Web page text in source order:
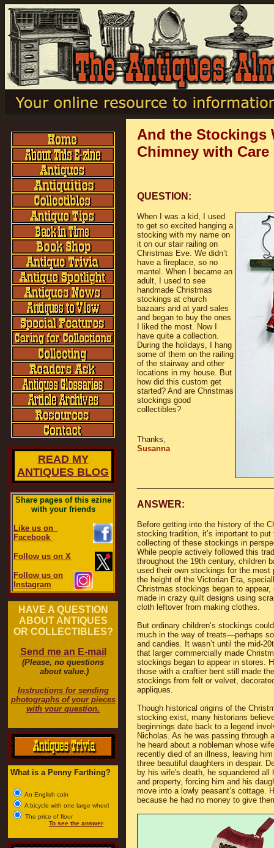
READ MY
ANTIQUES BLOG
Share pages of this ezine
with your friends
Like us on
Facebook
Follow us on X
Follow us on
Instagram
HAVE A QUESTION
ABOUT ANTIQUES
OR COLLECTIBLES?
Send me an E-mail
(Please, no questions
about value.)
Instructions for sending
photographs of your pieces
with your question.
What is a Penny Farthing?
An English coin
A bicycle with one large wheel
The price of flour
To see the answer
And the Stockings
Chimney with Care
QUESTION:
When I was a kid, I used
to get so excited hanging a
stocking with my name on
it on our stair railing on
Christmas Eve. We didn’t
have a fireplace, so no
mantel. When I became an
adult, I used to see
handmade Christmas
stockings at church
bazaars and at yard sales
and began to buy the ones
I liked the most. Now I
have quite a collection.
During the holidays, I hang
some of them on the railing
of the stairway and other
locations in my house. But
how did this custom get
started? And are Christmas
stockings good
collectibles?
Thanks,
Susanna
ANSWER:
Before getting into the history of the
stocking tradition, it’s important to put
collecting of these stockings in
While people actively followed this
throughout the 19th century, children
used their own stockings for the most
the height of the Victorian Era,
Christmas stockings began to appear,
made in crazy quilt designs using
cloth leftover from making clothes.
But ordinary children’s stockings
much in the way of treats—perhaps
and candies. It wasn’t until the mid-
that larger commercially made
stockings began to appear in stores.
those with a craftier bent still made
stockings from felt or velvet,
appliques.
Though historical origins of the
stocking exist, many historians
beginnings date back to a legend
Nicholas. As he was passing through
he heard about a nobleman whose
recently died of an illness, leaving
three beautiful daughters in despair.
by his wife's death, he squandered all
and property, forcing him and his
move into a lowly peasant’s cottage.
because he had no money to give